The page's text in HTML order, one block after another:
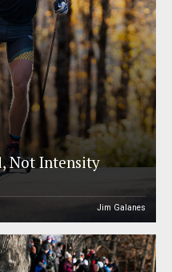
Not Intensity
Jim Galanes